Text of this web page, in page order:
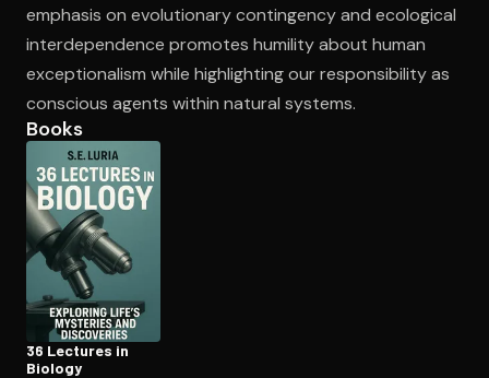
emphasis on evolutionary contingency and ecological
interdependence promotes humility about human
exceptionalism while highlighting our responsibility as
conscious agents within natural systems.
Books
36 Lectures in
Biology